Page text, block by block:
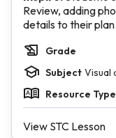
Review, adding
details to their plan.
Grade
Subject Visual
Resource Type
View STC Lesson